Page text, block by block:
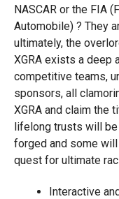
NASCAR or the FIA
Automobile) ? They
ultimately, the
XGRA exists a deep
competitive teams,
sponsors, all
XGRA and claim the
lifelong trusts will
forged and some
quest for ultimate
Interactive